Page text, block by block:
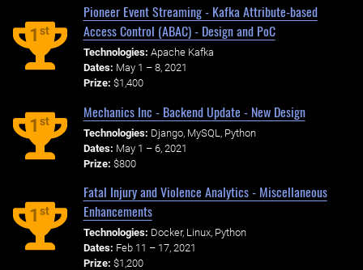
1st
Pioneer Event Streaming - Kafka Attribute-based
Access Control (ABAC) - Design and PoC
Technologies: Apache Kafka
Dates: May 1 – 8, 2021
Prize: $1,400
1st
Mechanics Inc - Backend Update - New Design
Technologies: Django, MySQL, Python
Dates: May 1 – 6, 2021
Prize: $800
1st
Fatal Injury and Violence Analytics - Miscellaneous
Enhancements
Technologies: Docker, Linux, Python
Dates: Feb 11 – 17, 2021
Prize: $1,200